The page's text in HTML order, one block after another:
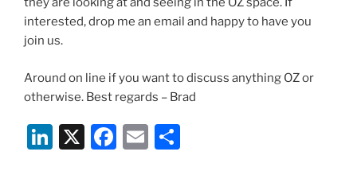
interested, drop me an email and happy to have you
join us.
Around on line if you want to discuss anything OZ or
otherwise. Best regards – Brad
Li X
F
E